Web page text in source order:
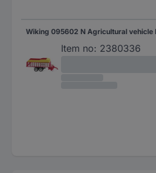
Wiking 095602 N Agricultural vehicle
Item no: 2380336